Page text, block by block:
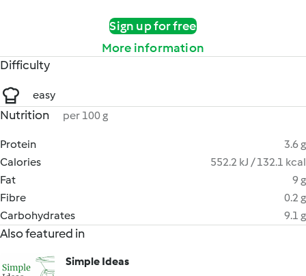
Sign up for free
More information
Difficulty
easy
Nutrition per 100 g
Protein
3.6 g
Calories
552.2 kJ / 132.1 kcal
Fat
9 g
Fibre
0.2 g
Carbohydrates
9.1 g
Also featured in
Simple Ideas